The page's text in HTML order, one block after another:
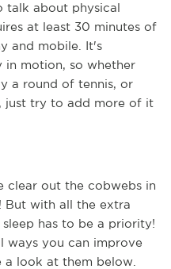
talk about physical
at least 30 minutes of
and mobile. It's
motion, so whether
a round of tennis, or
just try to add more of it
clear out the cobwebs in
But with all the extra
has to be a priority!
ways you can improve
look at them below.